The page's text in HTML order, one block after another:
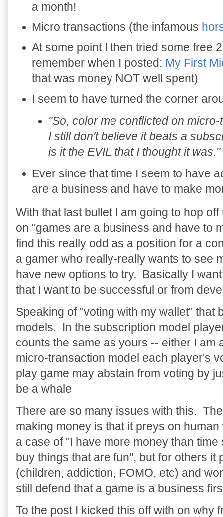
a month!
Micro transactions (the infamous
At some point I then tried some free
remember when I posted: My First
that was money NOT well spent)
I seem to have turned the corner
"So, color me conflicted on
I still don't believe it beats a
is it the EVIL that I thought it was."
Ever since that time I seem to have
are a business and have to make
With that last bullet I am going to hop
on "games are a business and have to
find this really odd as a position for a
a gamer who really-really wants to see
have new options to try. Basically I
that I want to be successful or from
Speaking of "voting with my wallet" that
models. In the subscription model
counts the same as yours -- either I am
micro-transaction model each player's
play game may abstain from voting by
be a whale
There are so many issues with this.
making money is that it preys on
a case of "I have more money than
buy things that are fun", but for others
(children, addiction, FOMO, etc) and
still defend that a game is a business
To the post I kicked this off with on why